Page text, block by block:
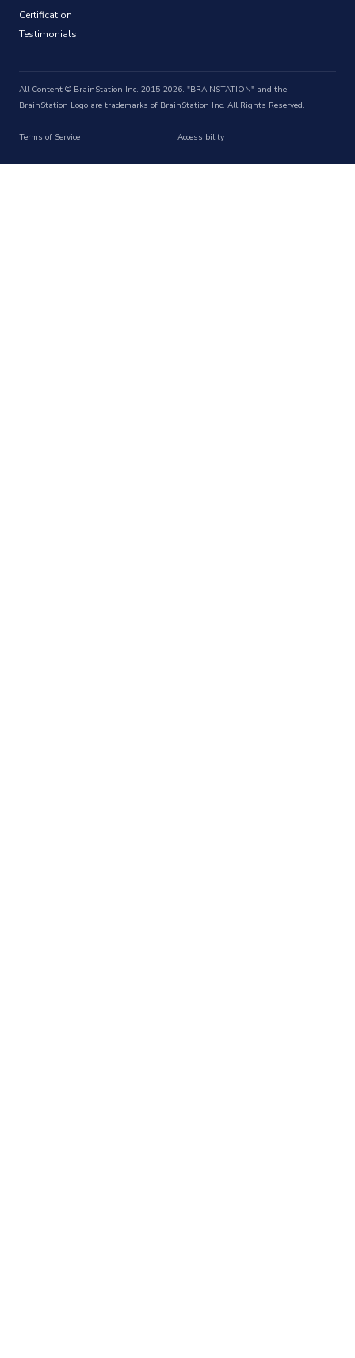
Certification
Testimonials
All Content © BrainStation Inc. 2015-2026. "BRAINSTATION" and the
BrainStation Logo are trademarks of BrainStation Inc. All Rights Reserved.
Terms of Service Accessibility